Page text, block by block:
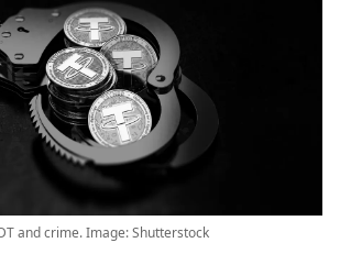
and crime. Image: Shutterstock